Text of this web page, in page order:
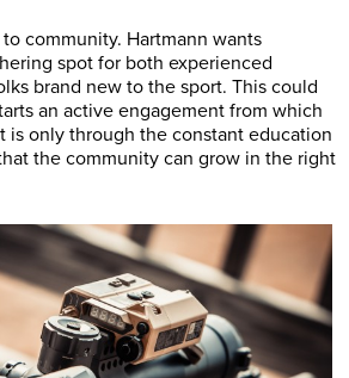
community. Hartmann wants
spot for both experienced
brand new to the sport. This could
an active engagement from which
is only through the constant education
the community can grow in the right